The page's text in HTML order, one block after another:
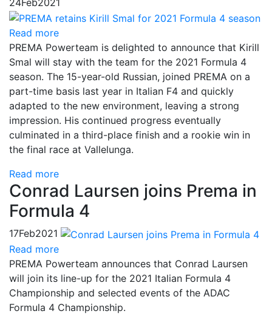
24Feb2021
Read more
PREMA Powerteam is delighted to announce that Kirill
Smal will stay with the team for the 2021 Formula 4
season. The 15-year-old Russian, joined PREMA on a
part-time basis last year in Italian F4 and quickly
adapted to the new environment, leaving a strong
impression. His continued progress eventually
culminated in a third-place finish and a rookie win in
the final race at Vallelunga.
Read more
Conrad Laursen joins Prema in
Formula 4
17Feb2021
Read more
PREMA Powerteam announces that Conrad Laursen
will join its line-up for the 2021 Italian Formula 4
Championship and selected events of the ADAC
Formula 4 Championship.